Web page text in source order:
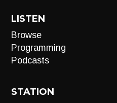
LISTEN
Browse
Programming
Podcasts
STATION